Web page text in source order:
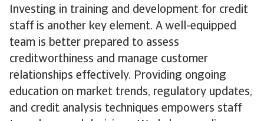
Investing in training and development for credit
staff is another key element. A well-equipped
team is better prepared to assess
creditworthiness and manage customer
relationships effectively. Providing ongoing
education on market trends, regulatory updates,
and credit analysis techniques empowers staff